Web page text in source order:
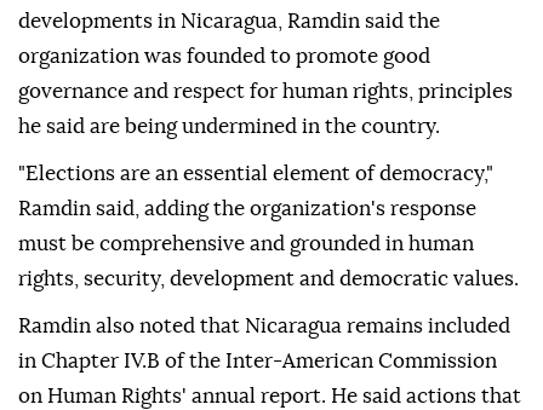
developments in Nicaragua, Ramdin said the
organization was founded to promote good
governance and respect for human rights, principles
he said are being undermined in the country.
"Elections are an essential element of democracy,"
Ramdin said, adding the organization's response
must be comprehensive and grounded in human
rights, security, development and democratic values.
Ramdin also noted that Nicaragua remains included
in Chapter IV.B of the Inter-American Commission
on Human Rights' annual report. He said actions that